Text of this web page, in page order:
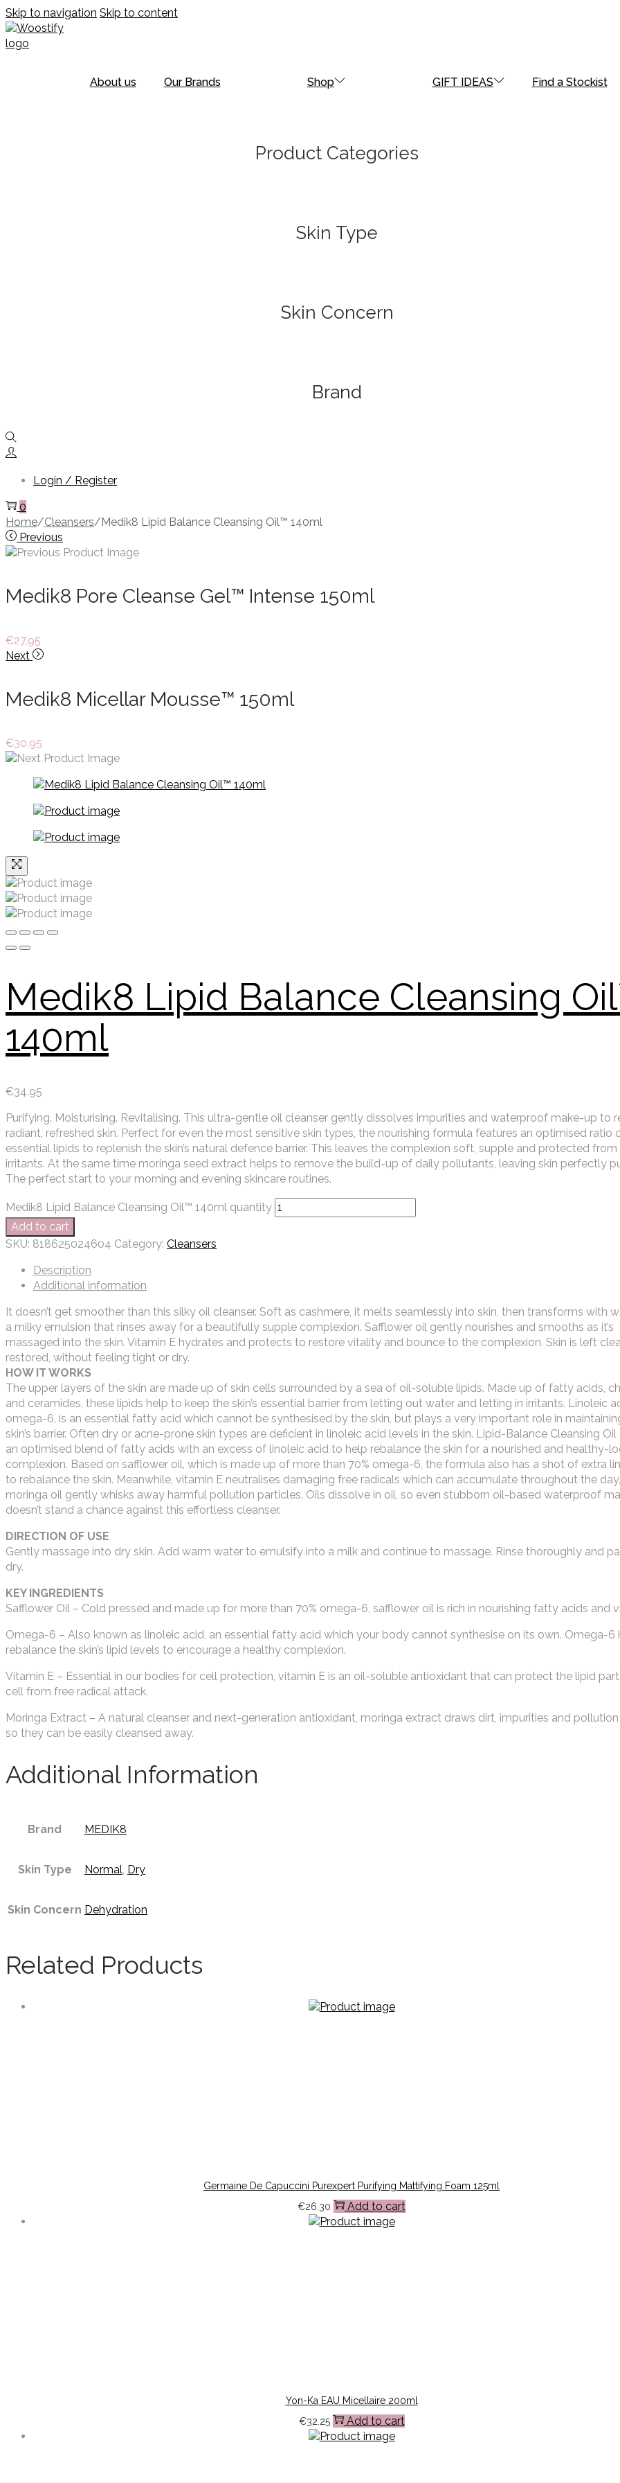
Skip to navigation Skip to content
About us Our Brands Shop
Product Categories
Skin Type
Skin Concern
Brand
GIFT IDEAS Find a Stockist
Login / Register
0
Home/Cleansers/ Medik8 Lipid Balance Cleansing Oil™ 140ml
Previous
Medik8 Pore Cleanse Gel™ Intense 150ml
€27.95
Next
Medik8 Micellar Mousse™ 150ml
€30.95
Medik8 Lipid Balance Cleansing
140ml
€34.95
Purifying. Moisturising. Revitalising. This ultra-gentle oil cleanser gently dissolves impurities and waterproof make-up to
radiant, refreshed skin. Perfect for even the most sensitive skin types, the nourishing formula features an optimised ratio
essential lipids to replenish the skin’s natural defence barrier. This leaves the complexion soft, supple and protected
irritants. At the same time moringa seed extract helps to remove the build-up of daily pollutants, leaving skin perfectly
The perfect start to your morning and evening skincare routines.
Medik8 Lipid Balance Cleansing Oil™ 140ml quantity
Add to cart
SKU: 818625024604 Category: Cleansers
Description
Additional information
It doesn’t get smoother than this silky oil cleanser. Soft as cashmere, it melts seamlessly into skin, then transforms with
a milky emulsion that rinses away for a beautifully supple complexion. Safflower oil gently nourishes and smooths as it’s
massaged into the skin. Vitamin E hydrates and protects to restore vitality and bounce to the complexion. Skin is left
restored, without feeling tight or dry.
HOW IT WORKS
The upper layers of the skin are made up of skin cells surrounded by a sea of oil-soluble lipids. Made up of fatty acids,
and ceramides, these lipids help to keep the skin’s essential barrier from letting out water and letting in irritants. Linoleic
omega-6, is an essential fatty acid which cannot be synthesised by the skin, but plays a very important role in
skin’s barrier. Often dry or acne-prone skin types are deficient in linoleic acid levels in the skin. Lipid-Balance Cleansing
an optimised blend of fatty acids with an excess of linoleic acid to help rebalance the skin for a nourished and healthy-
complexion. Based on safflower oil, which is made up of more than 70% omega-6, the formula also has a shot of extra
to rebalance the skin. Meanwhile, vitamin E neutralises damaging free radicals which can accumulate throughout the
moringa oil gently whisks away harmful pollution particles. Oils dissolve in oil, so even stubborn oil-based waterproof
doesn’t stand a chance against this effortless cleanser.
DIRECTION OF USE
Gently massage into dry skin. Add warm water to emulsify into a milk and continue to massage. Rinse thoroughly and
dry.
KEY INGREDIENTS
Safflower Oil – Cold pressed and made up for more than 70% omega-6, safflower oil is rich in nourishing fatty acids and
Omega-6 – Also known as linoleic acid, an essential fatty acid which your body cannot synthesise on its own. Omega-6
rebalance the skin’s lipid levels to encourage a healthy complexion.
Vitamin E – Essential in our bodies for cell protection, vitamin E is an oil-soluble antioxidant that can protect the lipid
cell from free radical attack.
Moringa Extract – A natural cleanser and next-generation antioxidant, moringa extract draws dirt, impurities and
so they can be easily cleansed away.
Additional Information
Brand MEDIK8
Skin Type Normal, Dry
Skin Concern Dehydration
Related Products
Germaine De Capuccini Purexpert Purifying Mattifying Foam 125ml
€26.30 Add to cart
Yon-Ka EAU Micellaire 200ml
€32.25 Add to cart